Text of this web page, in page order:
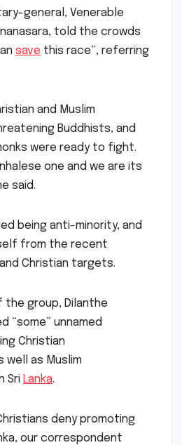
general, Venerable
told the crowds
save this race”, referring
and Muslim
Buddhists, and
were ready to fight.
one and we are its
said.
being anti-minority, and
from the recent
Christian targets.
the group, Dilanthe
“some” unnamed
Christian
as Muslim
Sri Lanka.
deny promoting
our correspondent